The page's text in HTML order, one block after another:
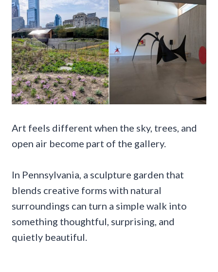
Art feels different when the sky, trees, and
open air become part of the gallery.
In Pennsylvania, a sculpture garden that
blends creative forms with natural
surroundings can turn a simple walk into
something thoughtful, surprising, and
quietly beautiful.